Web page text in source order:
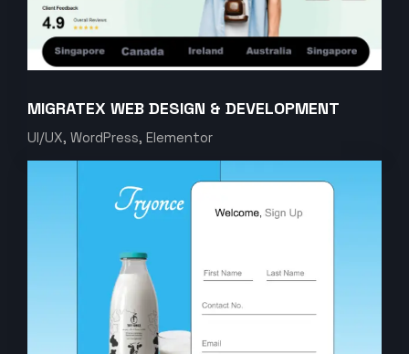
MIGRATEX WEB DESIGN & DEVELOPMENT
UI/UX, WordPress, Elementor